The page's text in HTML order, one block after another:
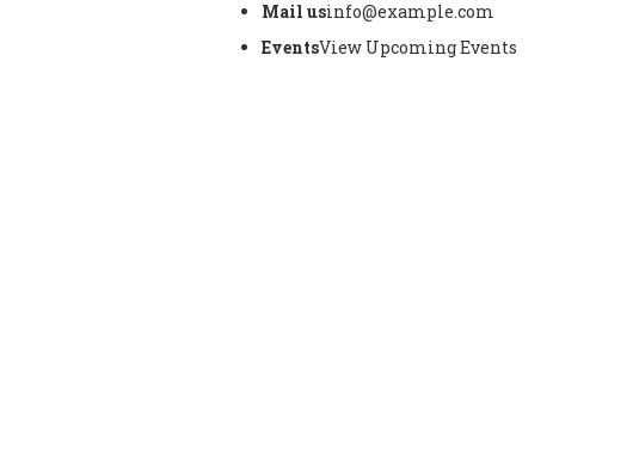
Mail usinfo@example.com
EventsView Upcoming Events